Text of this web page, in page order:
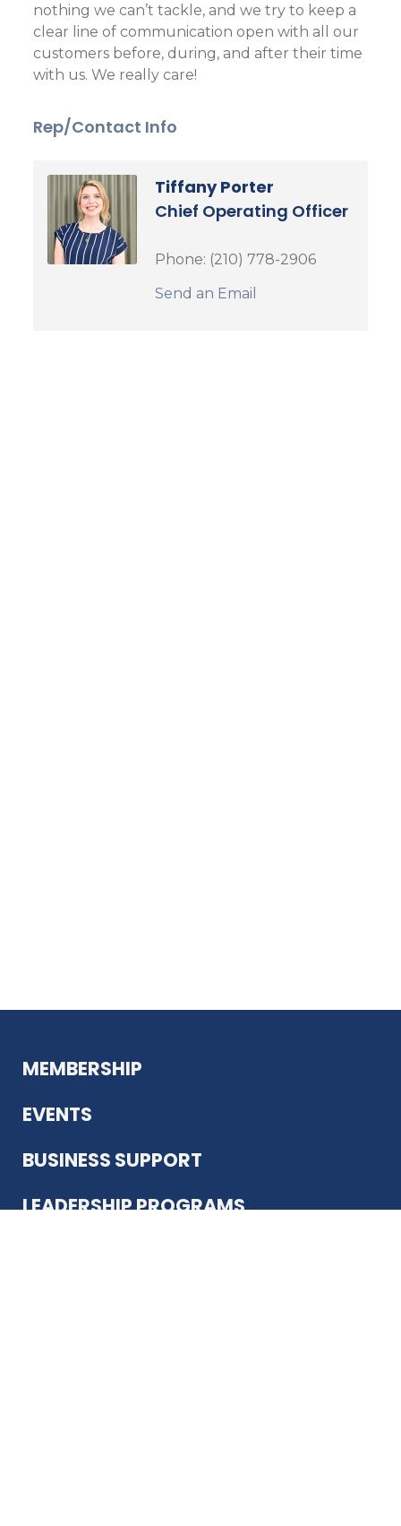
nothing we can’t tackle, and we try to keep a
clear line of communication open with all our
customers before, during, and after their time
with us. We really care!
Rep/Contact Info
Tiffany Porter
Chief Operating Officer
Phone: (210) 778-2906
Send an Email
MEMBERSHIP
EVENTS
BUSINESS SUPPORT
LEADERSHIP PROGRAMS